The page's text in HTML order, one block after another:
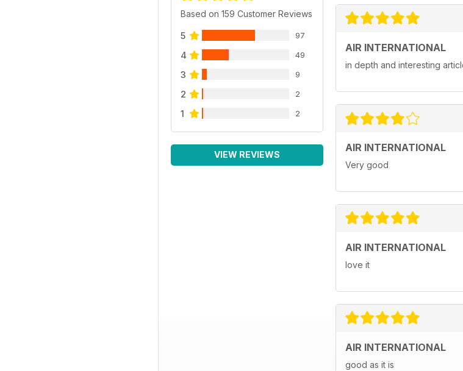
Based on 159 Customer Reviews
5 97
4 49
3 9
2 2
1 2
VIEW REVIEWS
AIR INTERNATIONAL
in depth and interesting
AIR INTERNATIONAL
Very good
AIR INTERNATIONAL
love it
AIR INTERNATIONAL
good as it is